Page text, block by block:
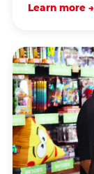
Learn more →